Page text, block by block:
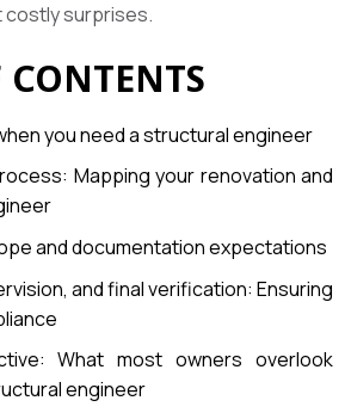
surprises.
you need a structural engineer
Mapping your renovation and
and documentation expectations
and final verification: Ensuring
What most owners overlook
engineer